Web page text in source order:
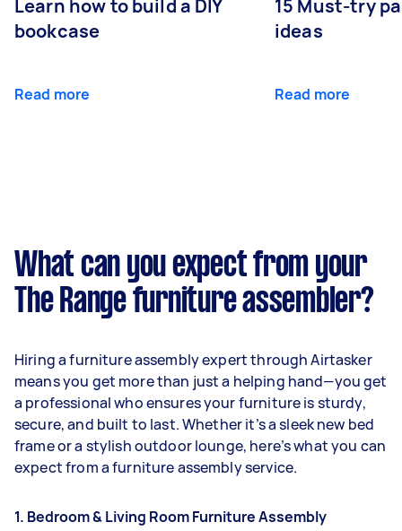
Learn how to build a DIY
bookcase
Read more
15 Must-try
ideas
Read more
What can you expect from your
The Range furniture assembler?
Hiring a furniture assembly expert through Airtasker
means you get more than just a helping hand—you get
a professional who ensures your furniture is sturdy,
secure, and built to last. Whether it’s a sleek new bed
frame or a stylish outdoor lounge, here’s what you can
expect from a furniture assembly service.
1. Bedroom & Living Room Furniture Assembly